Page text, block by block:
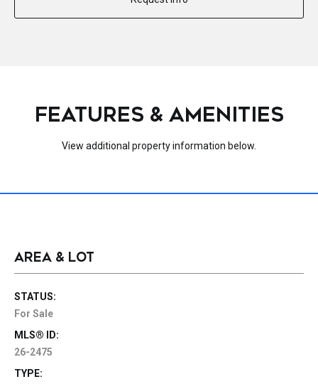
FEATURES & AMENITIES
View additional property information below.
AREA & LOT
STATUS:
For Sale
MLS® ID:
26-2475
TYPE: